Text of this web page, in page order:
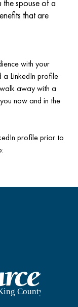
spouse of a
that are
with your
a LinkedIn profile
away with a
now and in the
profile prior to